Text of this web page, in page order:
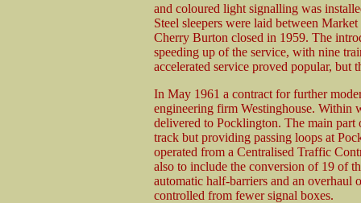
and coloured light signalling was
Steel sleepers were laid between
Cherry Burton closed in 1959. The
speeding up of the service, with nine
accelerated service proved popular,
In May 1961 a contract for further
engineering firm Westinghouse. Within
delivered to Pocklington. The main part
track but providing passing loops at
operated from a Centralised Traffic
also to include the conversion of 19 of
automatic half-barriers and an
controlled from fewer signal boxes.